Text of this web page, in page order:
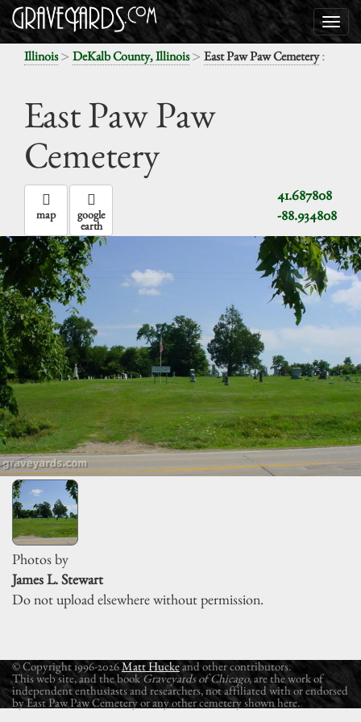
Illinois> DeKalb County, Illinois> East Paw Paw Cemetery:
East Paw Paw
Cemetery
41.687808
-88.934808
map google
earth
Photos by
James L. Stewart
Do not upload elsewhere without permission.
© Copyright 1996-2026Matt Huckeand other contributors.
This web site, and the book Graveyards of Chicago, are the work of
independent enthusiasts and researchers, not affiliated with or endorsed
by East Paw Paw Cemetery or any other cemetery shown here.